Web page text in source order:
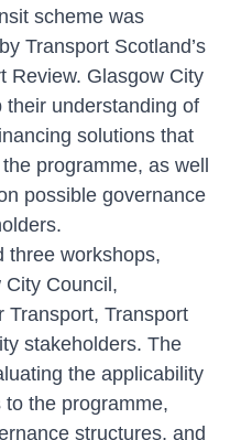
scheme was
Transport Scotland’s
Review. Glasgow City
their understanding of
solutions that
programme, as well
possible governance
three workshops,
City Council,
Transport, Transport
stakeholders. The
the applicability
the programme,
structures, and